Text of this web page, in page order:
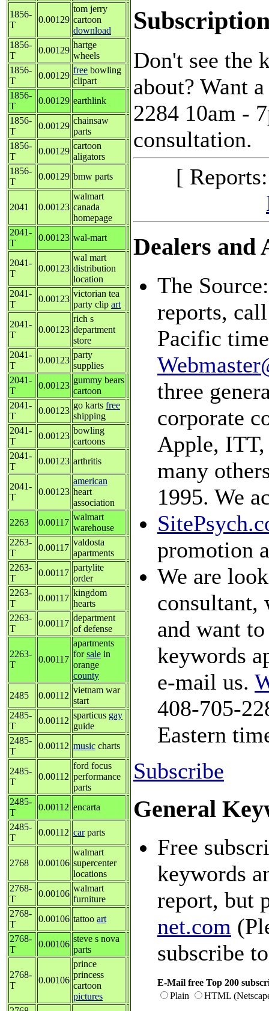
1856-
T
0.00129
tom jerry
cartoon
download
1856-
T
0.00129
hartge
wheels
1856-
T
0.00129
free bowling
clipart
1856-
T
0.00129 earthlink
1856-
T
0.00129
chainsaw
parts
1856-
T
0.00129
cartoon
aligators
1856-
T
0.00129 bmw parts
2041 0.00123
walmart
canada
homepage
2041-
T
0.00123 wal-mart
2041-
T
0.00123
wal mart
distribution
location
2041-
T
0.00123
victorian tea
party clip art
2041-
T
0.00123
rich s
department
store
2041-
T
0.00123
party
supplies
2041-
T
0.00123
gummy bears
cartoon
2041-
T
0.00123
go karts free
shipping
2041-
T
0.00123
bowling
cartoons
2041-
T
0.00123 arthritis
2041-
T
0.00123
american
heart
association
2263
0.00117
walmart
warehouse
2263-
T
0.00117
valdosta
apartments
2263-
T
0.00117
partylite
order
2263-
T
0.00117
kingdom
hearts
2263-
T
0.00117
department
of defense
2263-
T
0.00117
apartments
forsale in
orange
county
2485
0.00112
vietnam war
start
2485-
T
0.00112
sparticus gay
guide
2485-
T
0.00112 music charts
2485-
T
0.00112
ford focus
performance
parts
2485-
T
0.00112 encarta
2485-
T
0.00112 carparts
2768 0.00106
walmart
supercenter
locations
2768-
T
0.00106
walmart
furniture
2768-
T
0.00106 tattoo art
2768-
T
0.00106
steve s nova
parts
2768-
T
0.00106
prince
princess
cartoon
pictures
Don't see the
about? Want
2284 10am -
consultation.
[
Dealers and
The
reports,
Pacific
three
corporate
Apple, ITT,
many
1995. We
promotion
We are
consultant,
and want
keywords
e-mail us.
408-705-
Eastern
Subscribe
General
Free
keywords
report, but
net.com
subscribe
E-Mail free Top 200
Plain
HTML